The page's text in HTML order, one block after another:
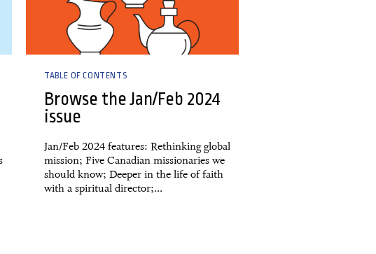
TABLE OF CONTENTS
Browse the Jan/Feb 2024
issue
Jan/Feb 2024 features: Rethinking global
mission; Five Canadian missionaries we
should know; Deeper in the life of faith
with a spiritual director;...